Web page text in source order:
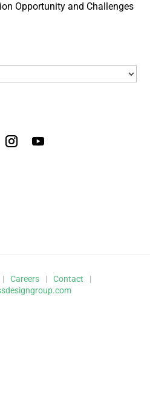
Opportunity and Challenges
| Careers | Contact
|